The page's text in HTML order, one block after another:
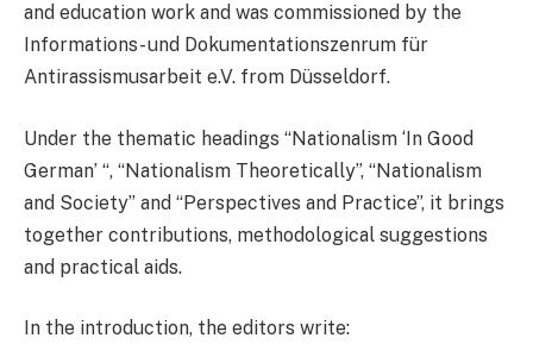
and education work and was commissioned by the
Informations- und Dokumentationszenrum für
Antirassismusarbeit e.V. from Düsseldorf.
Under the thematic headings “Nationalism ‘In Good
German’ “, “Nationalism Theoretically”, “Nationalism
and Society” and “Perspectives and Practice”, it brings
together contributions, methodological suggestions
and practical aids.
In the introduction, the editors write: